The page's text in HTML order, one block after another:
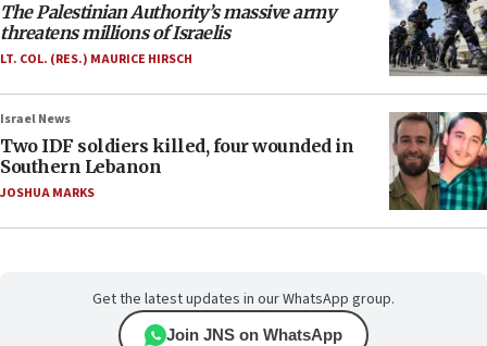
The Palestinian Authority’s massive army
threatens millions of Israelis
LT. COL. (RES.) MAURICE HIRSCH
Israel News
Two IDF soldiers killed, four wounded in
Southern Lebanon
JOSHUA MARKS
Get the latest updates in our WhatsApp group.
Join JNS on WhatsApp